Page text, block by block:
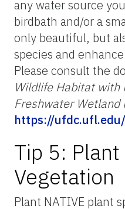
any water source
birdbath and/or a
only beautiful, but
species and
Please consult the
Wildlife Habitat with
Freshwater Wetland
https://
Tip 5:
Vegetation
Plant NATIVE plant